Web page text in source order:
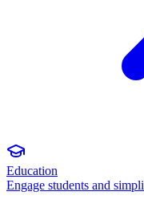
Education
Engage students and